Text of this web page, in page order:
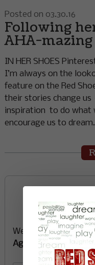
Posted on 03.30.16
Following
AHA-
IN HER SHOES
I’m always on the
feature on the Red
their stories change
inspiration to do what
encourage us to
Sign
creating
We’ll send you a
Aging
-glow with